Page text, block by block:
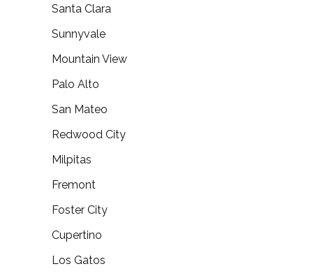
Santa Clara
Sunnyvale
Mountain View
Palo Alto
San Mateo
Redwood City
Milpitas
Fremont
Foster City
Cupertino
Los Gatos